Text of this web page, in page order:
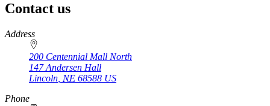
Contact us
https://
www.unl.edu
Address
200 Centennial Mall North
147 Andersen Hall
Lincoln NE 68588 US
Phone